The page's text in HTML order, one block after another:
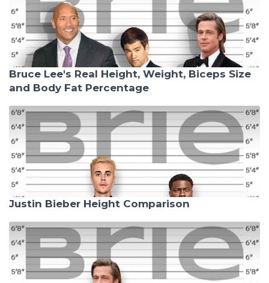
Bruce Lee's Real Height, Weight, Biceps Size
and Body Fat Percentage
Justin Bieber Height Comparison